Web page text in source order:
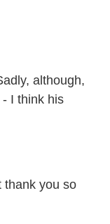
although,
I think his
thank you so